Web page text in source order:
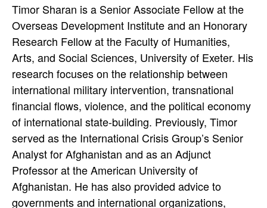
Timor Sharan is a Senior Associate Fellow at the
Overseas Development Institute and an Honorary
Research Fellow at the Faculty of Humanities,
Arts, and Social Sciences, University of Exeter. His
research focuses on the relationship between
international military intervention, transnational
financial flows, violence, and the political economy
of international state-building. Previously, Timor
served as the International Crisis Group’s Senior
Analyst for Afghanistan and as an Adjunct
Professor at the American University of
Afghanistan. He has also provided advice to
governments and international organizations,